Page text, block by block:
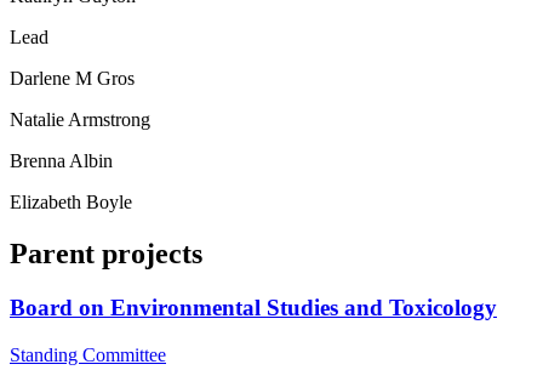
Lead
Darlene M Gros
Natalie Armstrong
Brenna Albin
Elizabeth Boyle
Parent projects
Board on Environmental Studies and Toxicology
Standing Committee